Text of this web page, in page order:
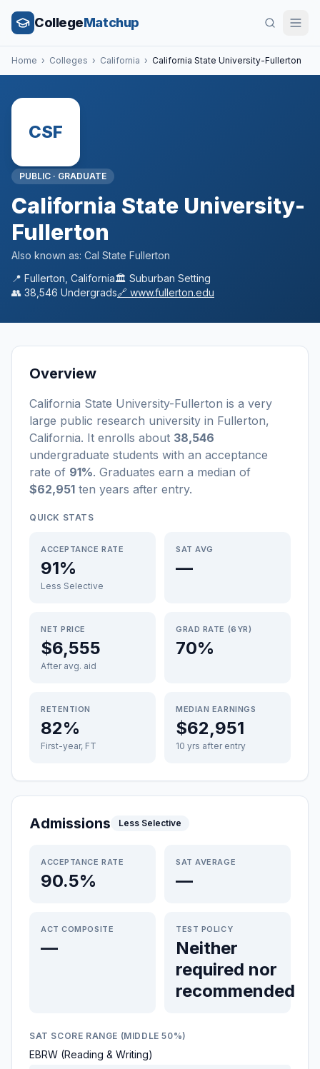
CollegeMatchup
Home › Colleges › California › California State University-Fullerton
CSF
PUBLIC · GRADUATE
California State University-
Fullerton
Also known as: Cal State Fullerton
📍 Fullerton California🏛️ Suburban Setting
👥 38,546 Undergrads🔗 www.fullerton.edu
Overview
California State University-Fullerton is a very
large public research university in Fullerton,
California. It enrolls about 38,546
undergraduate students with an acceptance
rate of 91%. Graduates earn a median of
$62,951 ten years after entry.
QUICK STATS
ACCEPTANCE RATE
91%
Less Selective
SAT AVG
—
NET PRICE
$6,555
After avg. aid
GRAD RATE (6YR)
70%
RETENTION
82%
First-year, FT
MEDIAN EARNINGS
$62,951
10 yrs after entry
Admissions Less Selective
ACCEPTANCE RATE
90.5%
SAT AVERAGE
—
ACT COMPOSITE
—
TEST POLICY
Neither
required nor
recommended
SAT SCORE RANGE (MIDDLE 50%)
EBRW (Reading & Writing)